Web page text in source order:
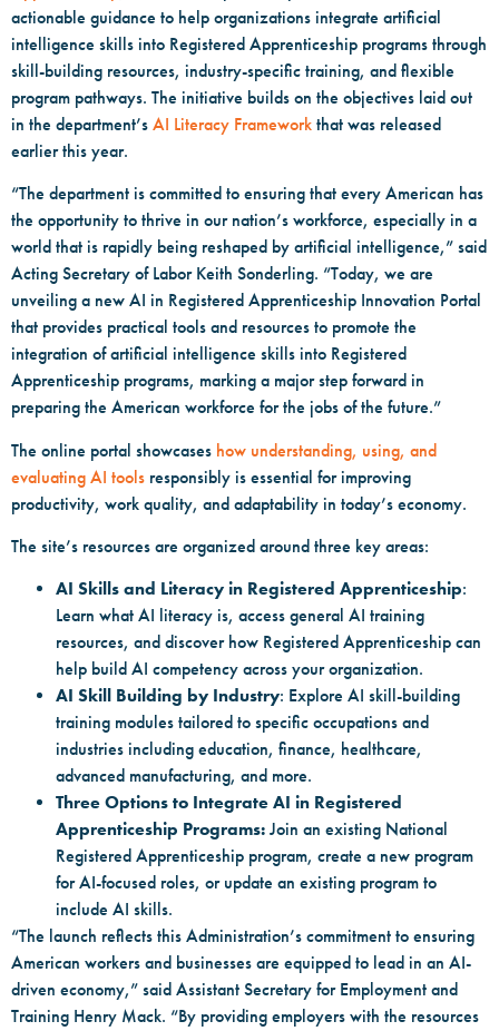
actionable guidance to help organizations integrate artificial
intelligence skills into Registered Apprenticeship programs through
skill-building resources, industry-specific training, and flexible
program pathways. The initiative builds on the objectives laid out
in the department’s AI Literacy Framework that was released
earlier this year.
“The department is committed to ensuring that every American has
the opportunity to thrive in our nation’s workforce, especially in a
world that is rapidly being reshaped by artificial intelligence,” said
Acting Secretary of Labor Keith Sonderling. “Today, we are
unveiling a new AI in Registered Apprenticeship Innovation Portal
that provides practical tools and resources to promote the
integration of artificial intelligence skills into Registered
Apprenticeship programs, marking a major step forward in
preparing the American workforce for the jobs of the future.”
The online portal showcases how understanding, using, and
evaluating AI tools responsibly is essential for improving
productivity, work quality, and adaptability in today’s economy.
The site’s resources are organized around three key areas:
AI Skills and Literacy in Registered Apprenticeship:
Learn what AI literacy is, access general AI training
resources, and discover how Registered Apprenticeship can
help build AI competency across your organization.
AI Skill Building by Industry: Explore AI skill-building
training modules tailored to specific occupations and
industries including education, finance, healthcare,
advanced manufacturing, and more.
Three Options to Integrate AI in Registered
Apprenticeship Programs: Join an existing National
Registered Apprenticeship program, create a new program
for AI-focused roles, or update an existing program to
include AI skills.
“The launch reflects this Administration’s commitment to ensuring
American workers and businesses are equipped to lead in an AI-
driven economy,” said Assistant Secretary for Employment and
Training Henry Mack. “By providing employers with the resources